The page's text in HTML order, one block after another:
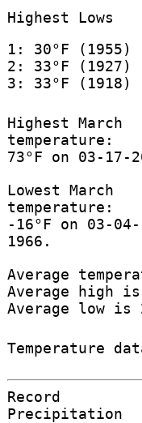
Highest Lows
1: 30°F (1955)
2: 33°F (1927)
3: 33°F (1918)
Highest March
temperature:
73°F on 03-17-
Lowest March
temperature:
-16°F on 03-04-
1966.
Average
Average high is
Average low is
Temperature
Record
Precipitation